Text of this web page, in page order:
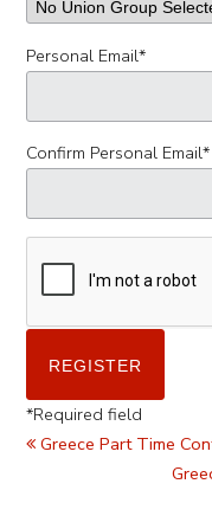
Personal Email*
Confirm Personal Email*
*Required field
Greece Part Time